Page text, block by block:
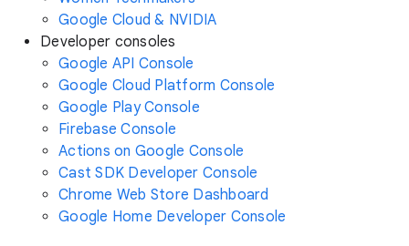
Google Cloud & NVIDIA
Developer consoles
Google API Console
Google Cloud Platform Console
Google Play Console
Firebase Console
Actions on Google Console
Cast SDK Developer Console
Chrome Web Store Dashboard
Google Home Developer Console